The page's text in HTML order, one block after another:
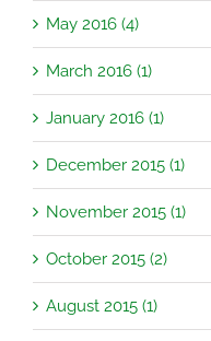
May 2016 (4)
March 2016 (1)
January 2016 (1)
December 2015 (1)
November 2015 (1)
October 2015 (2)
August 2015 (1)